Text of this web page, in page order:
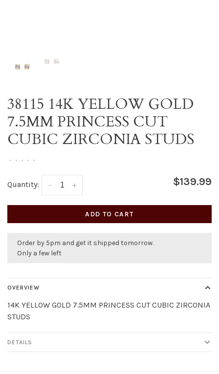
38115 14K YELLOW GOLD
7.5MM PRINCESS CUT
CUBIC ZIRCONIA STUDS
• • • • •
Quantity: +
- $139.99
ADD TO CART
Order by 5pm and get it shipped tomorrow.
Only a few left
OVERVIEW
14K YELLOW GOLD 7.5MM PRINCESS CUT CUBIC ZIRCONIA
STUDS
DETAILS